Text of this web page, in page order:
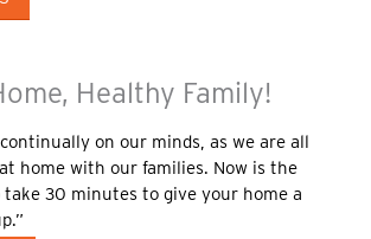
Healthy Family!
on our minds, as we are all
home with our families. Now is the
30 minutes to give your home a